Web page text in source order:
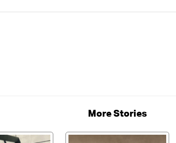
More Stories